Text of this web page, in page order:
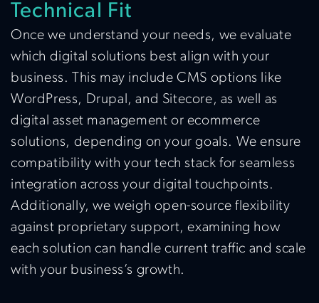
Technical Fit
Once we understand your needs, we evaluate
which digital solutions best align with your
business. This may include CMS options like
WordPress, Drupal, and Sitecore, as well as
digital asset management or ecommerce
solutions, depending on your goals. We ensure
compatibility with your tech stack for seamless
integration across your digital touchpoints.
Additionally, we weigh open-source flexibility
against proprietary support, examining how
each solution can handle current traffic and scale
with your business’s growth.